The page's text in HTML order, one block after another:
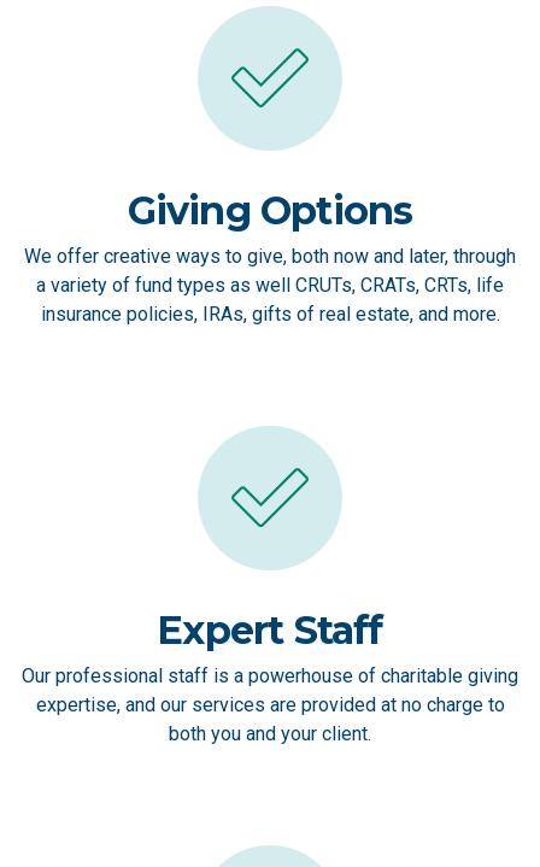
Giving Options
We offer creative ways to give, both now and later, through
a variety of fund types as well CRUTs, CRATs, CRTs, life
insurance policies, IRAs, gifts of real estate, and more.
Expert Staff
Our professional staff is a powerhouse of charitable giving
expertise, and our services are provided at no charge to
both you and your client.